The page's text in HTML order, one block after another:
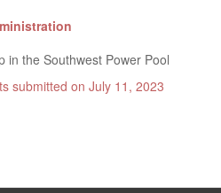
in the Southwest Power Pool
submitted on July 11, 2023